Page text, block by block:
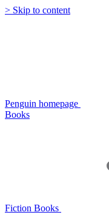
> Skip to content
Penguin homepage
Books
Fiction Books